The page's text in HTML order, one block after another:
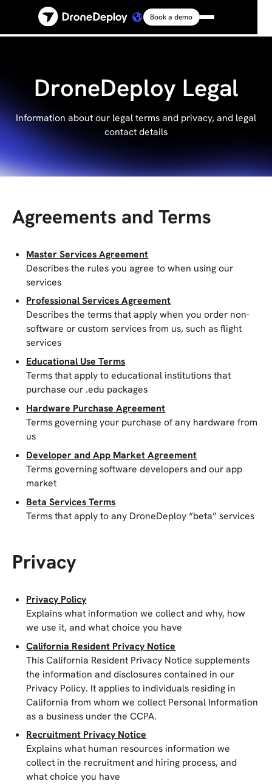
Platform
Resources
Connect
Book a demo
DroneDeploy Legal
Information about our legal terms and privacy, and legal
contact details
Agreements and Terms
Master Services Agreement
Describes the rules you agree to when using our
services
Professional Services Agreement
Describes the terms that apply when you order non-
software or custom services from us, such as flight
services
Educational Use Terms
Terms that apply to educational institutions that
purchase our .edu packages
Hardware Purchase Agreement
Terms governing your purchase of any hardware from
us
Developer and App Market Agreement
Terms governing software developers and our app
market
Beta Services Terms
Terms that apply to any DroneDeploy “beta” services
Privacy
Privacy Policy
Explains what information we collect and why, how
we use it, and what choice you have
California Resident Privacy Notice
This California Resident Privacy Notice supplements
the information and disclosures contained in our
Privacy Policy. It applies to individuals residing in
California from whom we collect Personal Information
as a business under the CCPA.
Recruitment Privacy Notice
Explains what human resources information we
collect in the recruitment and hiring process, and
what choice you have